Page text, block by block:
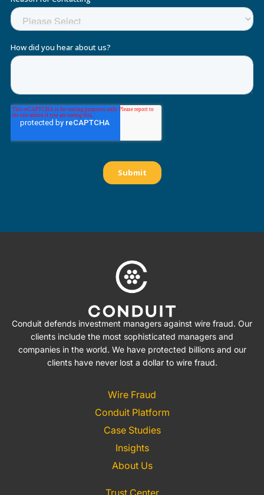
Conduit defends investment managers against wire fraud. Our
clients include the most sophisticated managers and
companies in the world. We have protected billions and our
clients have never lost a dollar to wire fraud.
Wire Fraud
Conduit Platform
Case Studies
Insights
About Us
Trust Center